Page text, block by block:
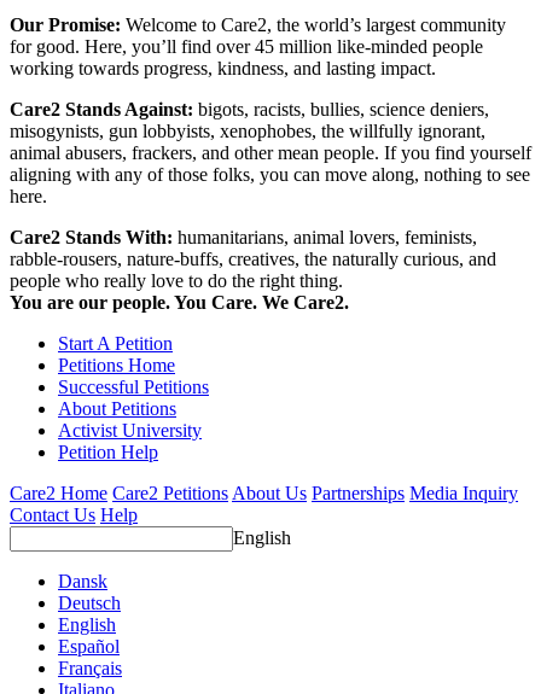
Our Promise: Welcome to Care2, the world’s largest community
for good. Here, you’ll find over 45 million like-minded people
working towards progress, kindness, and lasting impact.
Care2 Stands Against: bigots, racists, bullies, science deniers,
misogynists, gun lobbyists, xenophobes, the willfully ignorant,
animal abusers, frackers, and other mean people. If you find yourself
aligning with any of those folks, you can move along, nothing to see
here.
Care2 Stands With: humanitarians, animal lovers, feminists,
rabble-rousers, nature-buffs, creatives, the naturally curious, and
people who really love to do the right thing.
You are our people. You Care. We Care2.
Start A Petition
Petitions Home
Successful Petitions
About Petitions
Activist University
Petition Help
Care2 Home Care2 PetitionsAbout Us Partnerships Media Inquiry
Contact Us Help
English
Dansk
Deutsch
English
Español
Français